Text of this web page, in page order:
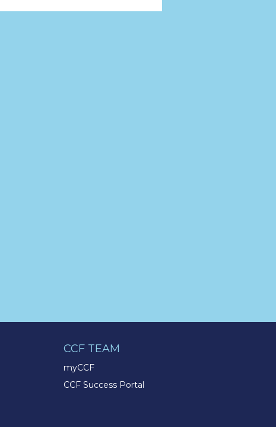
@TMXCompanies
Life at the TMX Finance®
centered on our core values of
CCF TEAM
myCCF
CCF Success Portal